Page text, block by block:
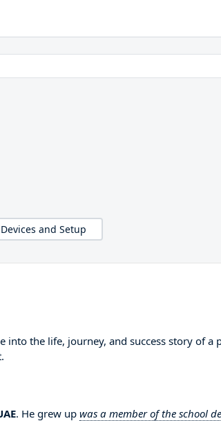
Devices and Setup
into the life, journey, and success story of a
. He grew up was a member of the school